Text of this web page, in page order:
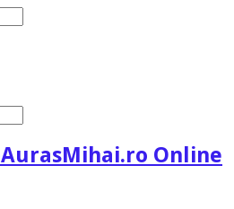
AurasMihai.ro Online